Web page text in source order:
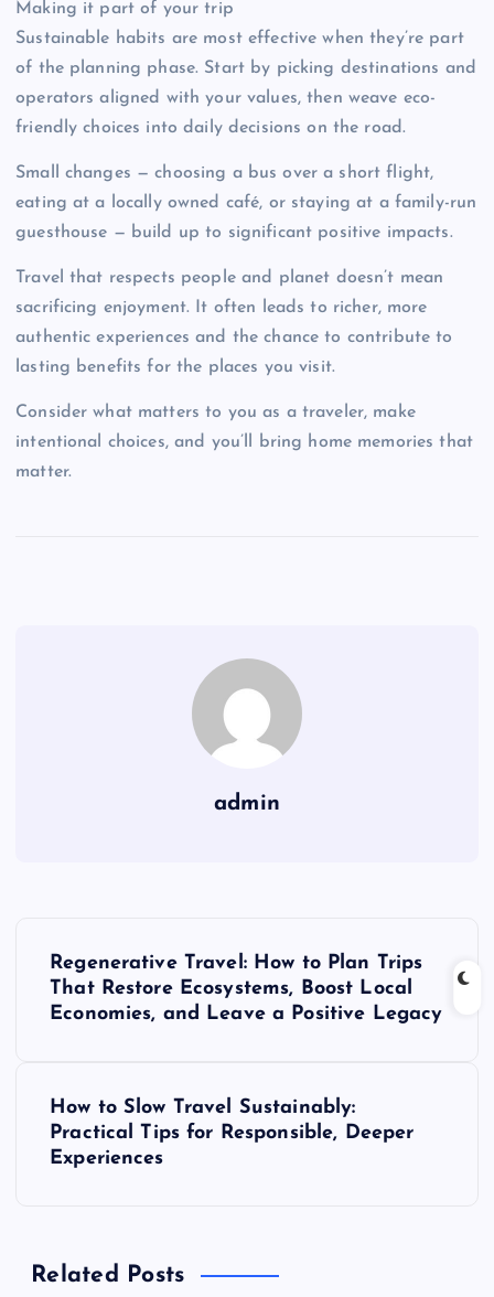
Making it part of your trip
Sustainable habits are most effective when they’re part
of the planning phase. Start by picking destinations and
operators aligned with your values, then weave eco-
friendly choices into daily decisions on the road.
Small changes — choosing a bus over a short flight,
eating at a locally owned café, or staying at a family-run
guesthouse — build up to significant positive impacts.
Travel that respects people and planet doesn’t mean
sacrificing enjoyment. It often leads to richer, more
authentic experiences and the chance to contribute to
lasting benefits for the places you visit.
Consider what matters to you as a traveler, make
intentional choices, and you’ll bring home memories that
matter.
admin
v
Regenerative Travel: How to Plan Trips
That Restore Ecosystems, Boost Local
Economies, and Leave a Positive Legacy
How to Slow Travel Sustainably:
Practical Tips for Responsible, Deeper
Experiences
Related Posts